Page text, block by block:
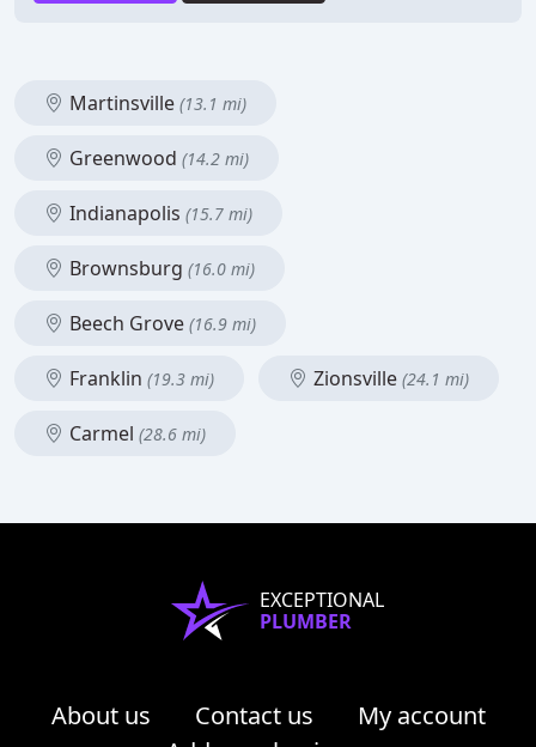
Martinsville (13.1 mi)
Greenwood (14.2 mi)
Indianapolis (15.7 mi)
Brownsburg (16.0 mi)
Beech Grove (16.9 mi)
Franklin (19.3 mi) Zionsville (24.1 mi)
Carmel (28.6 mi)
EXCEPTIONAL
PLUMBER
About us Contact us
My account